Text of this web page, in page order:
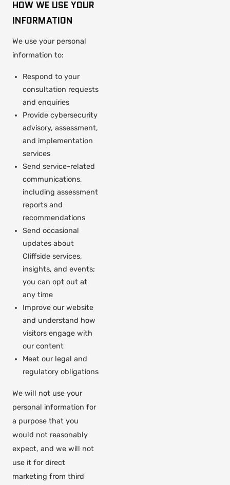
HOW WE USE YOUR
INFORMATION
We use your personal
information to:
Respond to your
consultation requests
and enquiries
Provide cybersecurity
advisory, assessment,
and implementation
services
Send service-related
communications,
including assessment
reports and
recommendations
Send occasional
updates about
Cliffside services,
insights, and events;
you can opt out at
any time
Improve our website
and understand how
visitors engage with
our content
Meet our legal and
regulatory obligations
We will not use your
personal information for
a purpose that you
would not reasonably
expect, and we will not
use it for direct
marketing from third